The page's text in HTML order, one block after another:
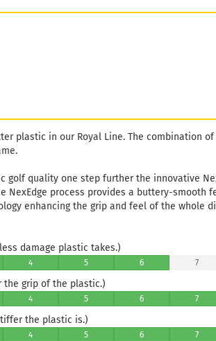
plastic in our Royal Line. The combination
golf quality one step further the innovative
NexEdge process provides a buttery-
enhancing the grip and feel of the whole
damage plastic takes.)
4 5 6 7
the grip of the plastic.)
4 5 6 7
the plastic is.)
4 5 6 7